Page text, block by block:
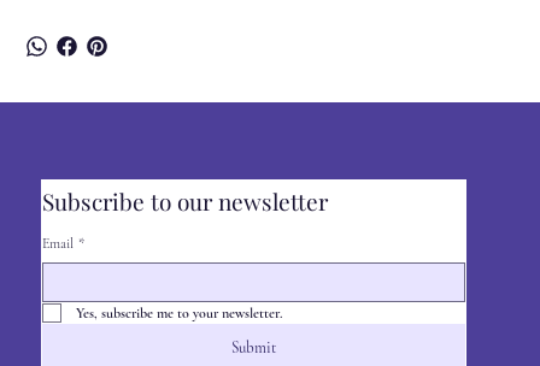
Subscribe to our newsletter
Email *
Yes, subscribe me to your newsletter.
Submit